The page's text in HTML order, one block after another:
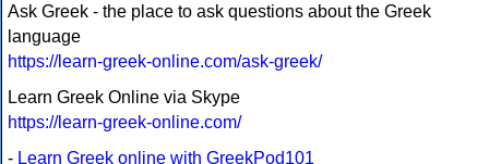
Ask Greek - the place to ask questions about the Greek
language
https://learn-greek-online.com/ask-greek/
Learn Greek Online via Skype
https://learn-greek-online.com/
- Learn Greek online with GreekPod101